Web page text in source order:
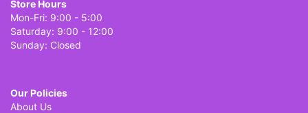
Store Hours
Mon-Fri: 9:00 - 5:00
Saturday: 9:00 - 12:00
Sunday: Closed
Our Policies
About Us